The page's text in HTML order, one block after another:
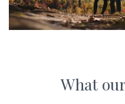
What